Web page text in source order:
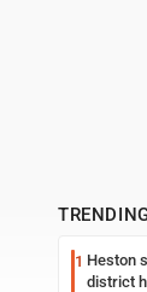
1 Heston
district